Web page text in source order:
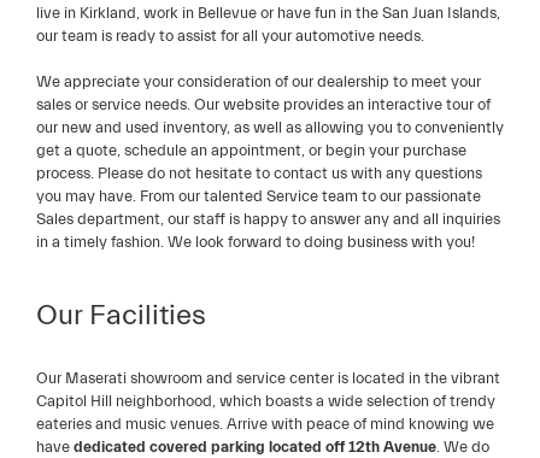
live in Kirkland, work in Bellevue or have fun in the San Juan Islands,
our team is ready to assist for all your automotive needs.
We appreciate your consideration of our dealership to meet your
sales or service needs. Our website provides an interactive tour of
our new and used inventory, as well as allowing you to conveniently
get a quote, schedule an appointment, or begin your purchase
process. Please do not hesitate to contact us with any questions
you may have. From our talented Service team to our passionate
Sales department, our staff is happy to answer any and all inquiries
in a timely fashion. We look forward to doing business with you!
Our Facilities
Our Maserati showroom and service center is located in the vibrant
Capitol Hill neighborhood, which boasts a wide selection of trendy
eateries and music venues. Arrive with peace of mind knowing we
have dedicated covered parking located off 12th Avenue . We do